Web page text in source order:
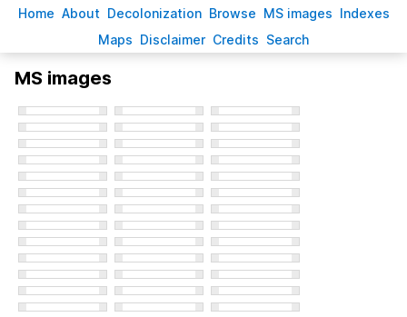
Home About Decolonization Browse MS images Indexes
Maps Disclaimer Credits Search
MS images